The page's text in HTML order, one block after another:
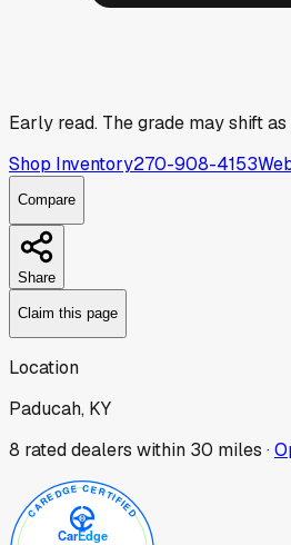
Early read. The grade may shift
Shop Inventory270-908-4153
Compare
Share
Claim this page
Location
Paducah, KY
8 rated dealers within 30 miles ·